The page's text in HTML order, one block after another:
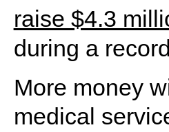
raise $4.3
during a
More money
medical